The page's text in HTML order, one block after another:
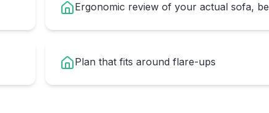
Ergonomic review of your actual sofa,
Plan that fits around flare-ups